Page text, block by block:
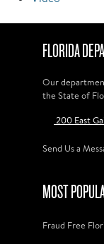
FLORIDA
Our
the State of
200 East
Send Us a
MOST
Fraud Free